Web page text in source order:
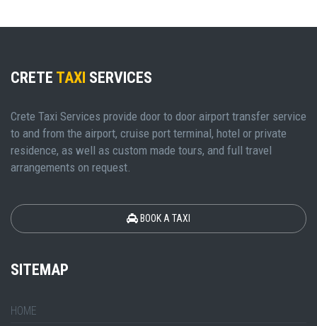
CRETE TAXI SERVICES
Crete Taxi Services provide door to door airport transfer service
to and from the airport, cruise port terminal, hotel or private
residence, as well as custom made tours, and full travel
arrangements on request.
BOOK A TAXI
SITEMAP
HOME